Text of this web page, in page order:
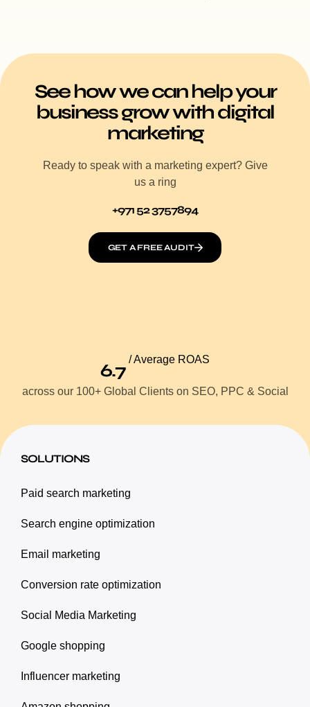
See how we can help your
business grow with digital
marketing
Ready to speak with a marketing expert? Give
us a ring
+971 52 3757894
GET A FREE AUDIT
6.7
/ Average ROAS
across our 100+ Global Clients on SEO, PPC & Social
SOLUTIONS
Paid search marketing
Search engine optimization
Email marketing
Conversion rate optimization
Social Media Marketing
Google shopping
Influencer marketing